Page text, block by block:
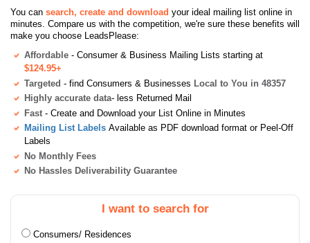
You can search, create and download your ideal mailing list online in
minutes. Compare us with the competition, we're sure these benefits will
make you choose LeadsPlease:
Affordable - Consumer & Business Mailing Lists starting at
$124.95+
Targeted - find Consumers & Businesses Local to You in 48357
Highly accurate data- less Returned Mail
Fast - Create and Download your List Online in Minutes
Mailing List Labels Available as PDF download format or Peel-Off
Labels
No Monthly Fees
No Hassles Deliverability Guarantee
I want to search for
Consumers/ Residences